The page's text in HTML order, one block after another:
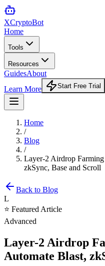
XCryptoBot
Home
Tools
Resources
GuidesAbout
Learn More
Start Free Trial
Home
/
Blog
/
Layer-2 Airdrop
zkSync, Base and Scroll
Back to Blog
L
⭐ Featured Article
Advanced
Layer-2 Airdrop
Automate Blast,